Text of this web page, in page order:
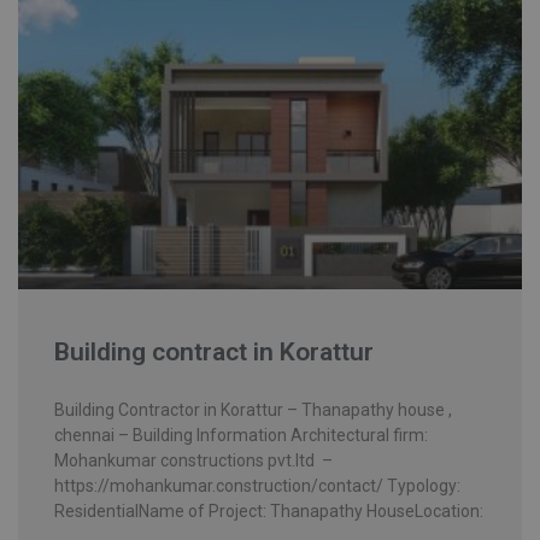
Building contract in Korattur
Building Contractor in Korattur – Thanapathy house ,
chennai – Building Information Architectural firm:
Mohankumar constructions pvt.ltd –
https://mohankumar.construction/contact/ Typology:
ResidentialName of Project: Thanapathy HouseLocation: